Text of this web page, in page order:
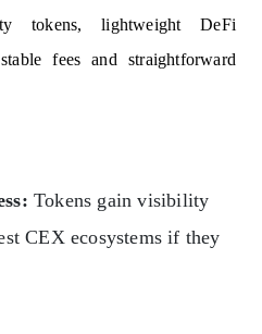
tokens, lightweight DeFi
fees and straightforward
Tokens gain visibility
CEX ecosystems if they